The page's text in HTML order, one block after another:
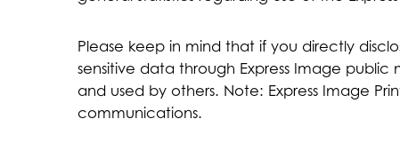
Please keep in mind that if you directly
sensitive data through Express Image
and used by others. Note: Express Image
communications.